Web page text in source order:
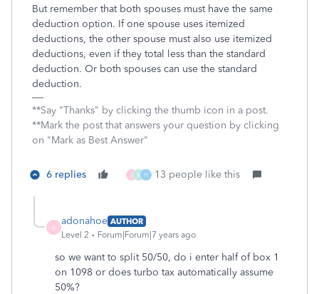
But remember that both spouses must have the same
deduction option. If one spouse uses itemized
deductions, the other spouse must also use itemized
deductions, even if they total less than the standard
deduction. Or both spouses can use the standard
deduction.
**Say "Thanks" by clicking the thumb icon in a post.
**Mark the post that answers your question by clicking
on "Mark as Best Answer"
6 replies J M H 13 people like this
A
adonahoe AUTHOR
Level 2
Forum|Forum|7 years ago
so we want to split 50/50, do i enter half of box 1
on 1098 or does turbo tax automatically assume
50%?